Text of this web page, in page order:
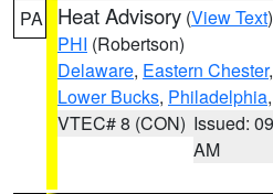
PA Heat Advisory (View Text
PHI (Robertson)
Delaware, Eastern Chester,
Lower Bucks, Philadelphia
VTEC# 8 (CON) Issued:
AM